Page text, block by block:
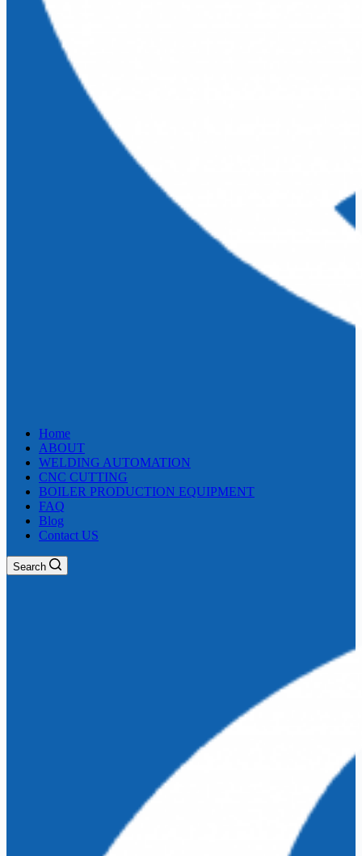
Home
ABOUT
WELDING AUTOMATION
CNC CUTTING
BOILER PRODUCTION EQUIPMENT
FAQ
Blog
Contact US
Search